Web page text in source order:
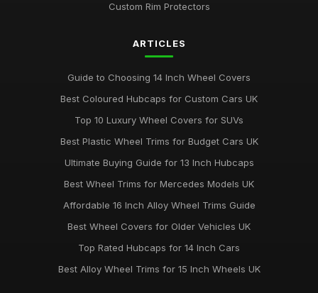
Custom Rim Protectors
ARTICLES
Guide to Choosing 14 Inch Wheel Covers
Best Coloured Hubcaps for Custom Cars UK
Top 10 Luxury Wheel Covers for SUVs
Best Plastic Wheel Trims for Budget Cars UK
Ultimate Buying Guide for 13 Inch Hubcaps
Best Wheel Trims for Mercedes Models UK
Affordable 16 Inch Alloy Wheel Trims Guide
Best Wheel Covers for Older Vehicles UK
Top Rated Hubcaps for 14 Inch Cars
Best Alloy Wheel Trims for 15 Inch Wheels UK